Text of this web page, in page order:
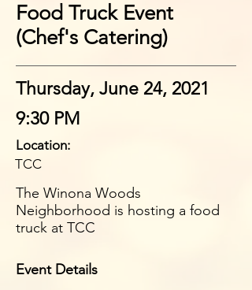
Event Details
Food Truck Event
(Chef's Catering)
Thursday, June 24, 2021
9:30 PM
Location:
TCC
The Winona Woods
Neighborhood is hosting a food
truck at TCC